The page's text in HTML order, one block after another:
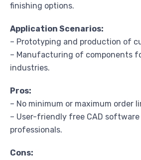
finishing options.
Application Scenarios:
– Prototyping and production of
– Manufacturing of components
industries.
Pros:
– No minimum or maximum order
– User-friendly free CAD
professionals.
Cons: